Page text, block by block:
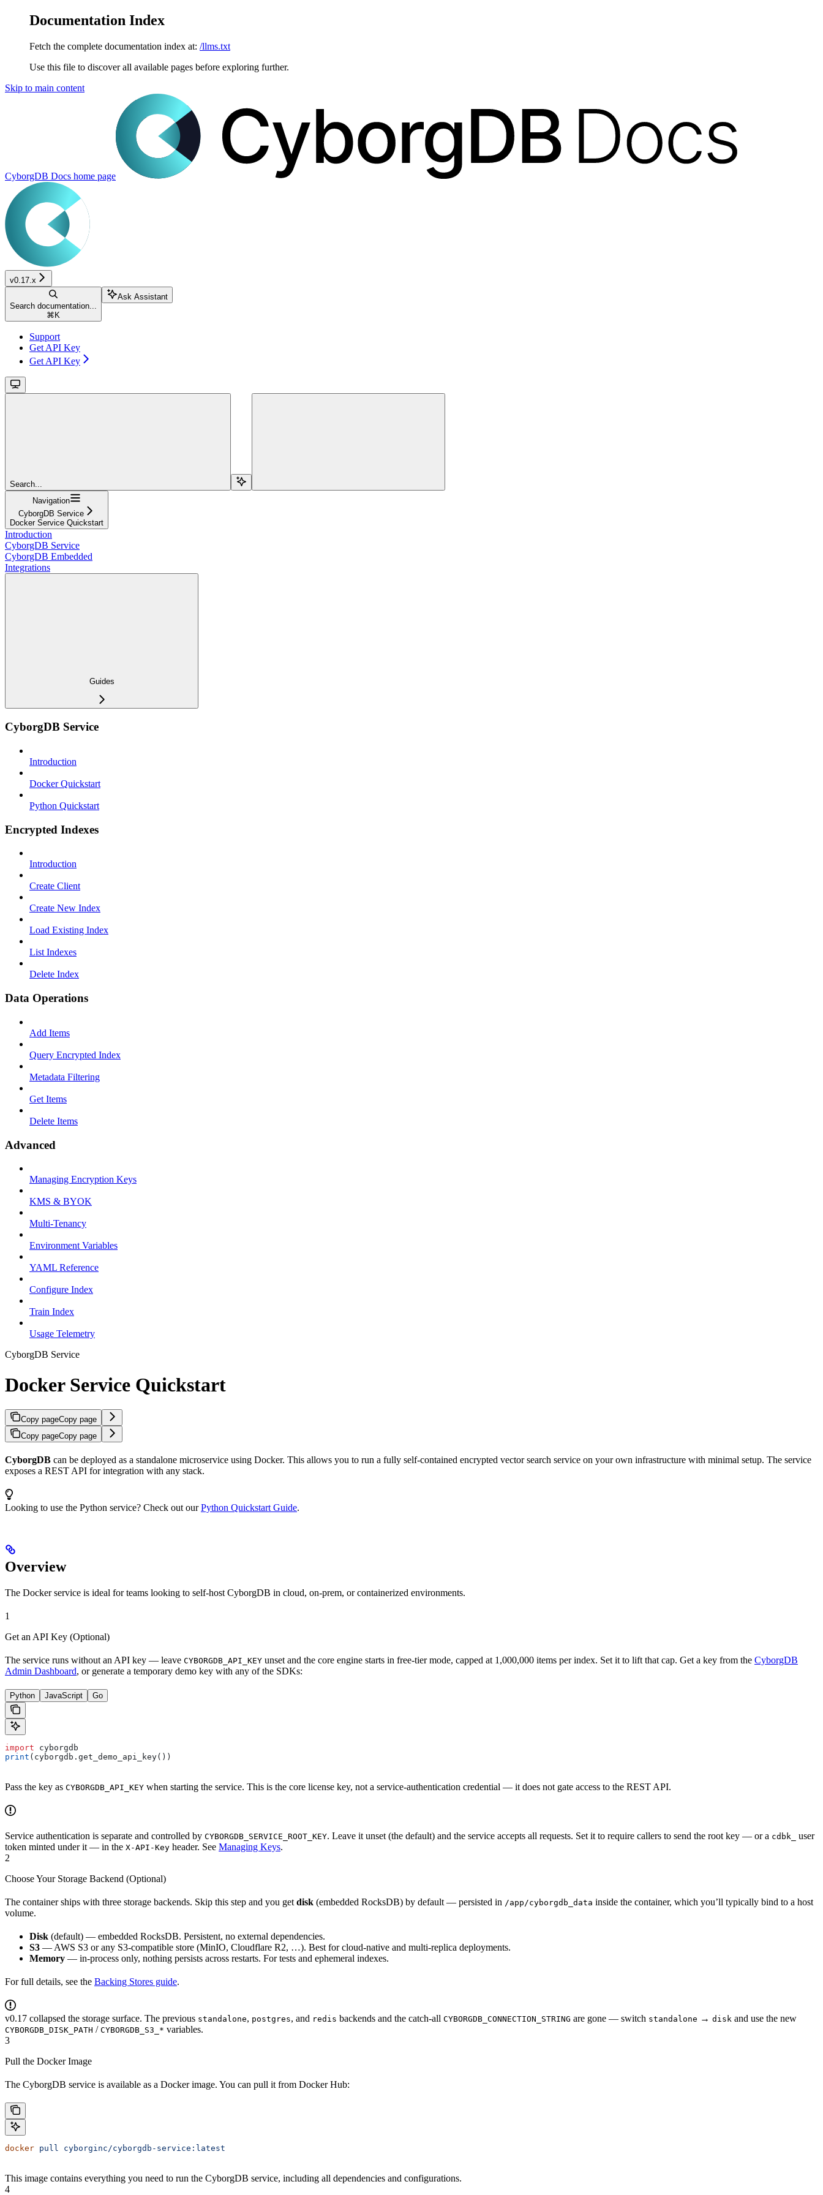
Documentation Index
Fetch the complete documentation index at: /llms.txt
Use this file to discover all available pages before exploring further.
Skip to main content
CyborgDB Docs home page
v0.17.x
Search documentation...
⌘ K
Ask Assistant
Support
Get API Key
Get API Key
Search...
Navigation
CyborgDB Service
Docker Service Quickstart
Introduction
CyborgDB Service
CyborgDB Embedded
Integrations
Guides
CyborgDB Service
Introduction
Docker Quickstart
Python Quickstart
Encrypted Indexes
Introduction
Create Client
Create New Index
Load Existing Index
List Indexes
Delete Index
Data Operations
Add Items
Query Encrypted Index
Metadata Filtering
Get Items
Delete Items
Advanced
Managing Encryption Keys
KMS & BYOK
Multi-Tenancy
Environment Variables
YAML Reference
Configure Index
Train Index
Usage Telemetry
CyborgDB Service
Docker Service Quickstart
Copy pageCopy page
Copy pageCopy page
CyborgDB can be deployed as a standalone microservice using Docker. This allows you to run a fully self-contained encrypted vector search service on your own infrastructure with minimal setup. The service
exposes a REST API for integration with any stack.
Looking to use the Python service? Check out ourPython Quickstart Guide.
Overview
The Docker service is ideal for teams looking to self-host CyborgDB in cloud, on-prem, or containerized environments.
1
Get an API Key (Optional)
The service runs without an API key — leave CYBORGDB_API_KEY unset and the core engine starts in free-tier mode, capped at 1,000,000 items per index. Set it to lift that cap. Get a key from the CyborgDB
Admin Dashboard, or generate a temporary demo key with any of the SDKs:
Python JavaScript Go
import cyborgdb
print (cyborgdb.get_demo_api_key())
Pass the key as CYBORGDB_API_KEY when starting the service. This is the core license key, not a service-authentication credential — it does not gate access to the REST API.
Service authentication is separate and controlled by CYBORGDB_SERVICE_ROOT_KEY. Leave it unset (the default) and the service accepts all requests. Set it to require callers to send the root key — or a cdbk_
user
token minted under it — in the X-API-Key header. See Managing Keys.
2
Choose Your Storage Backend (Optional)
The container ships with three storage backends. Skip this step and you get disk (embedded RocksDB) by default — persisted in /app/cyborgdb_data inside the container, which you’ll typically bind to a host
volume.
Disk (default) — embedded RocksDB. Persistent, no external dependencies.
S3 — AWS S3 or any S3-compatible store (MinIO, Cloudflare R2, …). Best for cloud-native and multi-replica deployments.
Memory — in-process only, nothing persists across restarts. For tests and ephemeral indexes.
For full details, see the Backing Stores guide.
v0.17 collapsed the storage surface. The previous standalone, postgres, and redis backends and the catch-all CYBORGDB_CONNECTION_STRING are gone — switch standalone → disk and use the new
CYBORGDB_DISK_PATH / CYBORGDB_S3_* variables.
3
Pull the Docker Image
The CyborgDB service is available as a Docker image. You can pull it from Docker Hub:
docker pull cyborginc/cyborgdb-service:latest
This image contains everything you need to run the CyborgDB service, including all dependencies and configurations.
4